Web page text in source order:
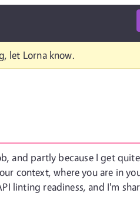
let Lorna know.
and partly because I get
context, where you are in
linting readiness, and I'm